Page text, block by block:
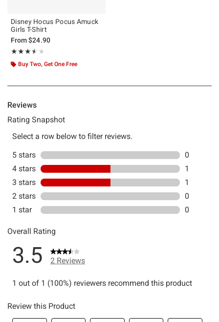
Disney Hocus Pocus Amuck
Girls T-Shirt
From$24.90
★★★★★
Rating, 3.5 out of 5
★★★★★
Buy Two, Get One Free